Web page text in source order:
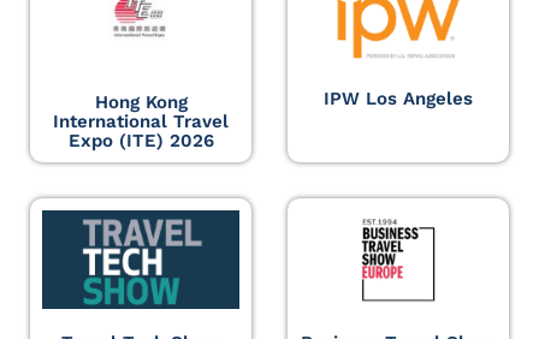
Hong Kong
International Travel
Expo (ITE) 2026
IPW Los Angeles